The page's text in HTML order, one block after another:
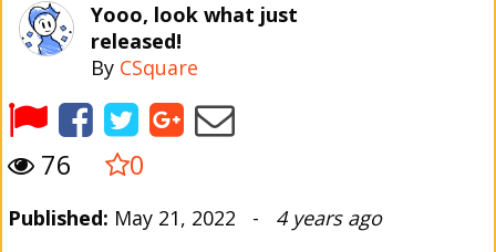
Yooo, look what just
released!
By CSquare
76 0
Published: May 21, 2022 - 4 years ago